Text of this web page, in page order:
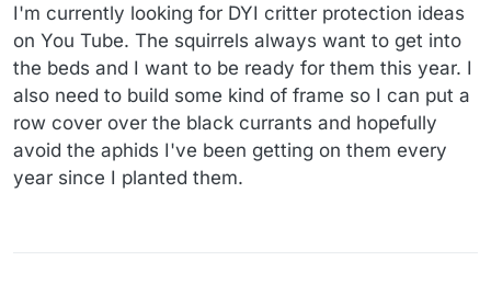
I'm currently looking for DYI critter protection ideas
on You Tube. The squirrels always want to get into
the beds and I want to be ready for them this year. I
also need to build some kind of frame so I can put a
row cover over the black currants and hopefully
avoid the aphids I've been getting on them every
year since I planted them.